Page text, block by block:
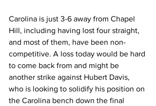
Carolina is just 3-6 away from Chapel
Hill, including having lost four straight,
and most of them, have been non-
competitive. A loss today would be hard
to come back from and might be
another strike against Hubert Davis,
who is looking to solidify his position on
the Carolina bench down the final